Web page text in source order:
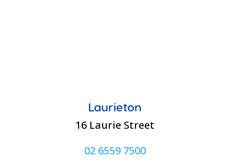
Laurieton
16 Laurie Street
02 6559 7500